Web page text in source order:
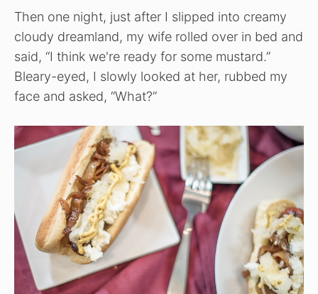
Then one night, just after I slipped into creamy
cloudy dreamland, my wife rolled over in bed and
said, “I think we're ready for some mustard.”
Bleary-eyed, I slowly looked at her, rubbed my
face and asked, “What?”